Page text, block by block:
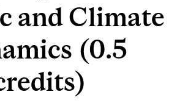
and Climate
(0.5